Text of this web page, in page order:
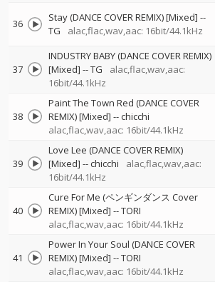
36 Stay (DANCE COVER REMIX) [Mixed] --
TG
alac,flac,wav,aac: 16bit/44.1kHz
37
INDUSTRY BABY (DANCE COVER REMIX)
[Mixed] --TG
alac,flac,wav,aac:
16bit/44.1kHz
38
Paint The Town Red (DANCE COVER
REMIX) [Mixed] --chicchi
alac,flac,wav,aac: 16bit/44.1kHz
39
Love Lee (DANCE COVER REMIX)
[Mixed] --chicchi
alac,flac,wav,aac:
16bit/44.1kHz
40
Cure For Me (ペンギンダンス Cover
REMIX) [Mixed] --TORI
alac,flac,wav,aac: 16bit/44.1kHz
41
Power In Your Soul (DANCE COVER
REMIX) [Mixed] --TORI
alac,flac,wav,aac: 16bit/44.1kHz